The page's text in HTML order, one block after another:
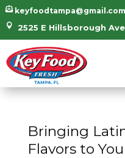
 keyfoodtampa@gmail.com
 2525 E Hillsborough
Bringing
Flavors to